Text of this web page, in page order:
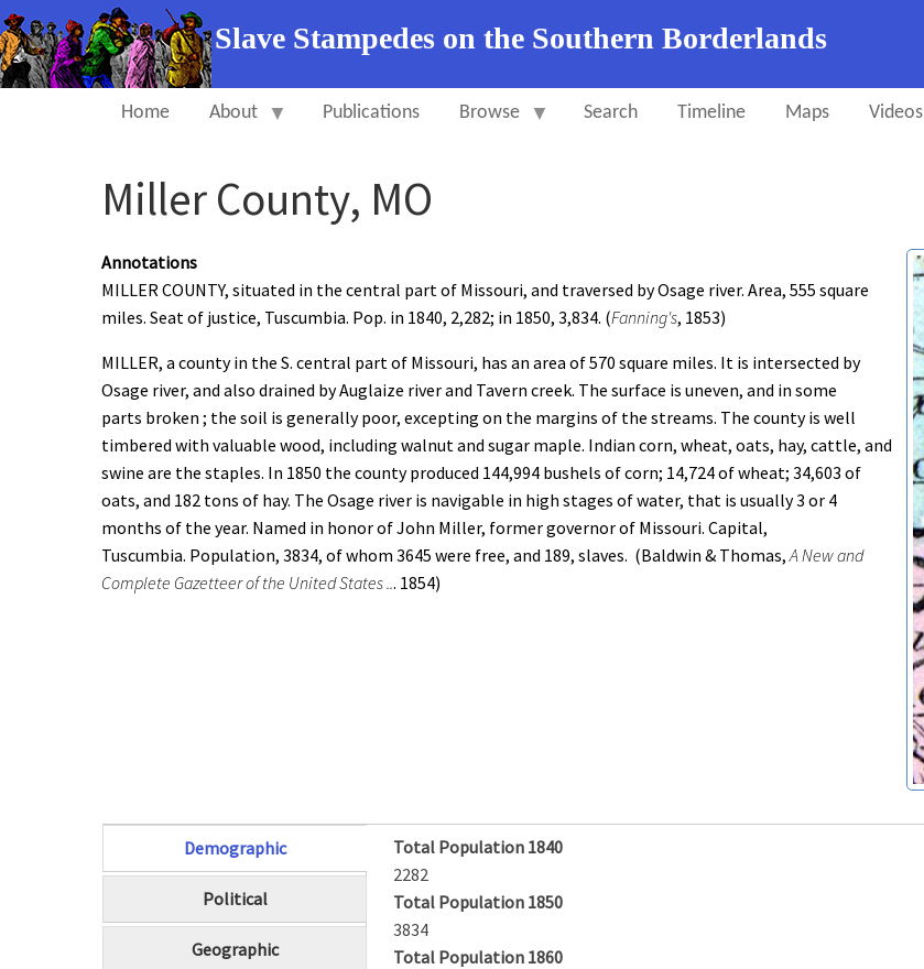
Slave Stampedes on the Southern Borderlands
Home About Publications Browse Search Timeline Maps Videos
Miller County, MO
Annotations
MILLER COUNTY, situated in the central part of Missouri, and traversed by Osage river. Area, 555 square
miles. Seat of justice, Tuscumbia. Pop. in 1840, 2,282; in 1850, 3,834. (Fanning's, 1853)
MILLER, a county in the S. central part of Missouri, has an area of 570 square miles. It is intersected by
Osage river, and also drained by Auglaize river and Tavern creek. The surface is uneven, and in some
parts broken ; the soil is generally poor, excepting on the margins of the streams. The county is well
timbered with valuable wood, including walnut and sugar maple. Indian corn, wheat, oats, hay, cattle, and
swine are the staples. In 1850 the county produced 144,994 bushels of corn; 14,724 of wheat; 34,603 of
oats, and 182 tons of hay. The Osage river is navigable in high stages of water, that is usually 3 or 4
months of the year. Named in honor of John Miller, former governor of Missouri. Capital,
Tuscumbia. Population, 3834, of whom 3645 were free, and 189, slaves. (Baldwin & Thomas,A New and
Complete Gazetteer of the United States ... 1854)
Demographic
(active tab)
Political
Geographic
Total Population 1840
2282
Total Population 1850
3834
Total Population 1860